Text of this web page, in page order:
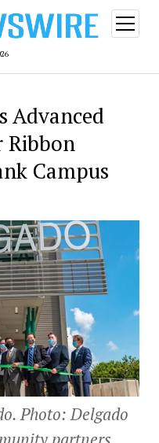
open
menu
Advanced
Ribbon
Campus
Photo: Delgado